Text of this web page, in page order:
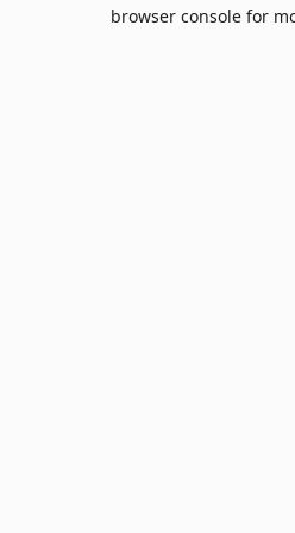
browser console for